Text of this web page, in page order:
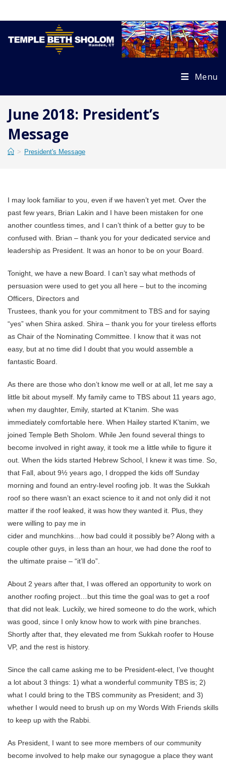
Menu
June 2018: President’s
Message
> President's Message
I may look familiar to you, even if we haven’t yet met. Over the
past few years, Brian Lakin and I have been mistaken for one
another countless times, and I can’t think of a better guy to be
confused with. Brian – thank you for your dedicated service and
leadership as President. It was an honor to be on your Board.
Tonight, we have a new Board. I can’t say what methods of
persuasion were used to get you all here – but to the incoming
Officers, Directors and
Trustees, thank you for your commitment to TBS and for saying
“yes” when Shira asked. Shira – thank you for your tireless efforts
as Chair of the Nominating Committee. I know that it was not
easy, but at no time did I doubt that you would assemble a
fantastic Board.
As there are those who don’t know me well or at all, let me say a
little bit about myself. My family came to TBS about 11 years ago,
when my daughter, Emily, started at K’tanim. She was
immediately comfortable here. When Hailey started K’tanim, we
joined Temple Beth Sholom. While Jen found several things to
become involved in right away, it took me a little while to figure it
out. When the kids started Hebrew School, I knew it was time. So,
that Fall, about 9½ years ago, I dropped the kids off Sunday
morning and found an entry-level roofing job. It was the Sukkah
roof so there wasn’t an exact science to it and not only did it not
matter if the roof leaked, it was how they wanted it. Plus, they
were willing to pay me in
cider and munchkins…how bad could it possibly be? Along with a
couple other guys, in less than an hour, we had done the roof to
the ultimate praise – “it’ll do”.
About 2 years after that, I was offered an opportunity to work on
another roofing project…but this time the goal was to get a roof
that did not leak. Luckily, we hired someone to do the work, which
was good, since I only know how to work with pine branches.
Shortly after that, they elevated me from Sukkah roofer to House
VP, and the rest is history.
Since the call came asking me to be President-elect, I’ve thought
a lot about 3 things: 1) what a wonderful community TBS is; 2)
what I could bring to the TBS community as President; and 3)
whether I would need to brush up on my Words With Friends skills
to keep up with the Rabbi.
As President, I want to see more members of our community
become involved to help make our synagogue a place they want